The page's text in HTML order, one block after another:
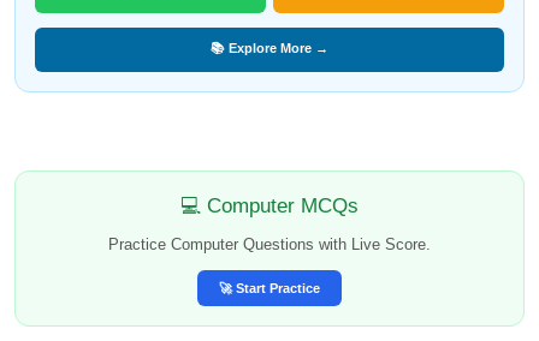
📚 Explore More →
💻 Computer MCQs
Practice Computer Questions with Live Score.
🚀 Start Practice